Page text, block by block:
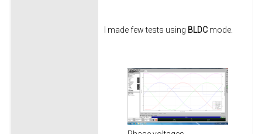
I made few tests using BLDC mode.